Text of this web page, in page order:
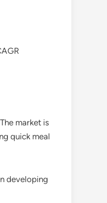
market is
quick meal
developing